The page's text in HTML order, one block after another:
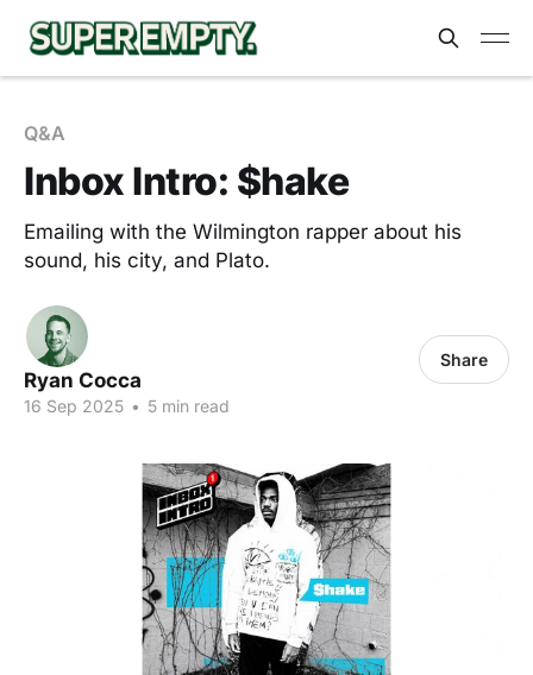
Q&A
Inbox Intro: $hake
Emailing with the Wilmington rapper about his
sound, his city, and Plato.
Ryan Cocca
16 Sep 2025 • 5 min read
Share